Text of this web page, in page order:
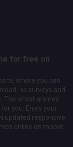
for free on
where you can
no surveys and
The latest animes
you. Enjoy your
updated responsive
online on mobile